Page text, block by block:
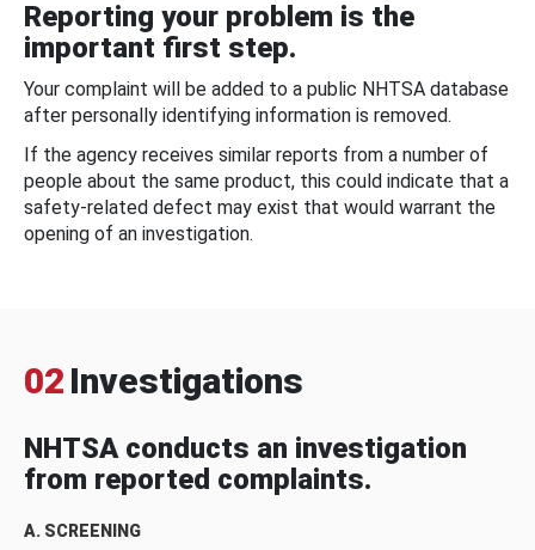
Reporting your problem is the
important first step.
Your complaint will be added to a public NHTSA database
after personally identifying information is removed.
If the agency receives similar reports from a number of
people about the same product, this could indicate that a
safety-related defect may exist that would warrant the
opening of an investigation.
02 Investigations
NHTSA conducts an investigation
from reported complaints.
A. SCREENING